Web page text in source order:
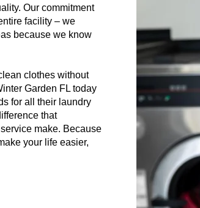
Our commitment
facility – we
because we know
clothes without
Garden FL today
for all their laundry
that
make. Because
your life easier,